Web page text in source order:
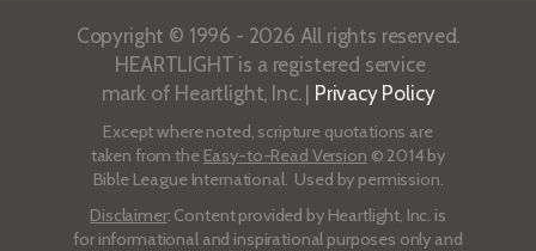
Copyright © 1996 - 2026 All rights reserved.
HEARTLIGHT is a registered service
mark of Heartlight, Inc. | Privacy Policy
Except where noted, scripture quotations are
taken from the Easy-to-Read Version © 2014 by
Bible League International. Used by permission.
Disclaimer: Content provided by Heartlight, Inc. is
for informational and inspirational purposes only and